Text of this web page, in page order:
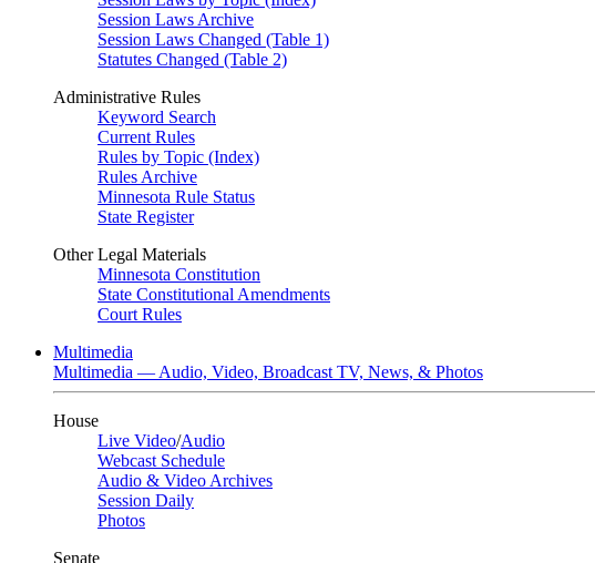
Session Laws Archive
Session Laws Changed (Table 1)
Statutes Changed (Table 2)
Administrative Rules
Keyword Search
Current Rules
Rules by Topic (Index)
Rules Archive
Minnesota Rule Status
State Register
Other Legal Materials
Minnesota Constitution
State Constitutional Amendments
Court Rules
Multimedia
Multimedia — Audio, Video, Broadcast TV, News, & Photos
House
Live Video/Audio
Webcast Schedule
Audio & Video Archives
Session Daily
Photos
Senate